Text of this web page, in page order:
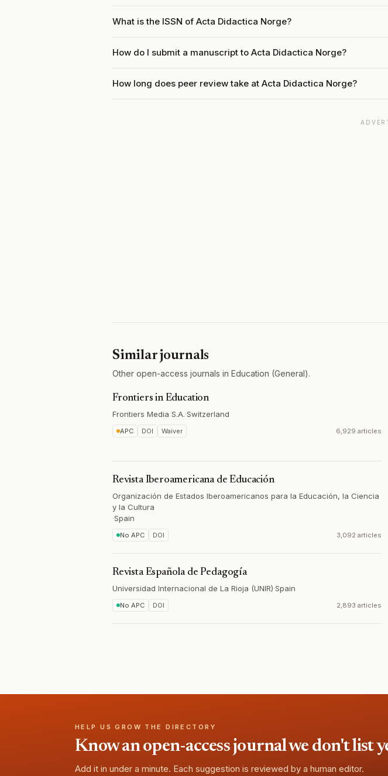
What is the ISSN of Acta Didactica Norge?
How do I submit a manuscript to Acta Didactica Norge?
How long does peer review take at Acta Didactica Norge?
Similar journals
Other open-access journals in Education (General).
Frontiers in Education
Frontiers Media S.A.·Switzerland
APC DOI Waiver 6,929 articles
Revista Iberoamericana de Educación
Organización de Estados Iberoamericanos para la Educación, la Ciencia
y la Cultura
·Spain
No APC DOI 3,092 articles
Revista Española de Pedagogía
Universidad Internacional de La Rioja (UNIR)·Spain
No APC DOI 2,893 articles
HELP US GROW THE DIRECTORY
Know an open-access journal we don't list
Add it in under a minute. Each suggestion is reviewed by a human editor.